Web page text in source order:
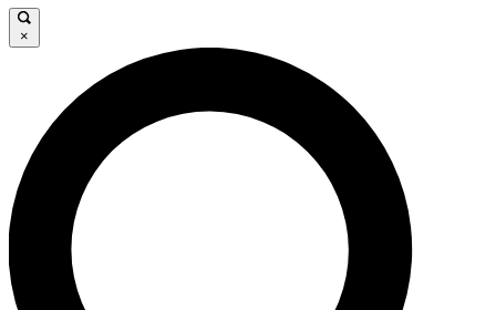
LIVE SCIENCE PRO
Unlimited access to our exclusive features, expert analysis and in-
×